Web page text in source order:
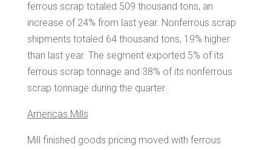
ferrous scrap totaled 509 thousand tons, an
increase of 24% from last year. Nonferrous scrap
shipments totaled 64 thousand tons, 19% higher
than last year. The segment exported 5% of its
ferrous scrap tonnage and 38% of its nonferrous
scrap tonnage during the quarter.
Americas Mills
Mill finished goods pricing moved with ferrous